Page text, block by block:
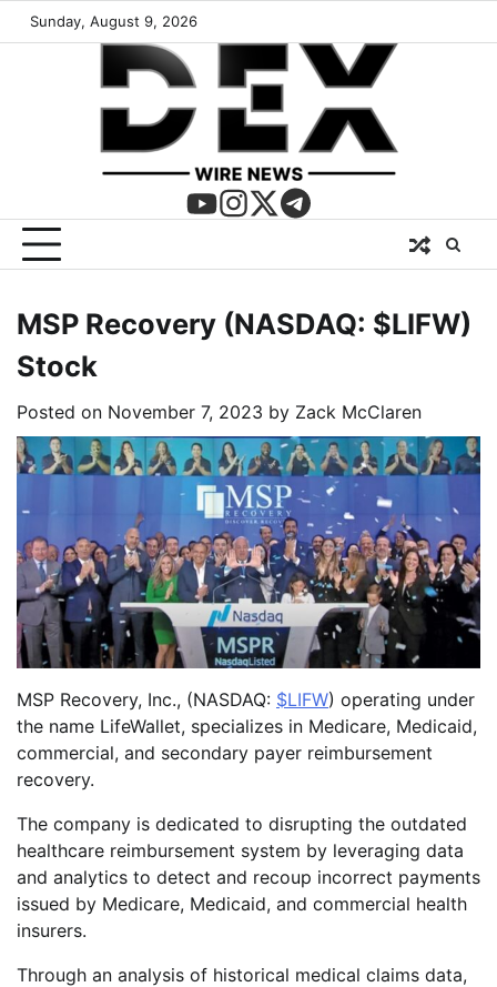
Sunday, August 9, 2026
MSP Recovery (NASDAQ: $LIFW)
Stock
Posted on November 7, 2023 by Zack McClaren
MSP Recovery, Inc., (NASDAQ: $LIFW) operating under
the name LifeWallet, specializes in Medicare, Medicaid,
commercial, and secondary payer reimbursement
recovery.
The company is dedicated to disrupting the outdated
healthcare reimbursement system by leveraging data
and analytics to detect and recoup incorrect payments
issued by Medicare, Medicaid, and commercial health
insurers.
Through an analysis of historical medical claims data,